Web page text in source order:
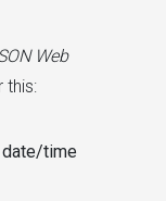
Web
this:
date/time